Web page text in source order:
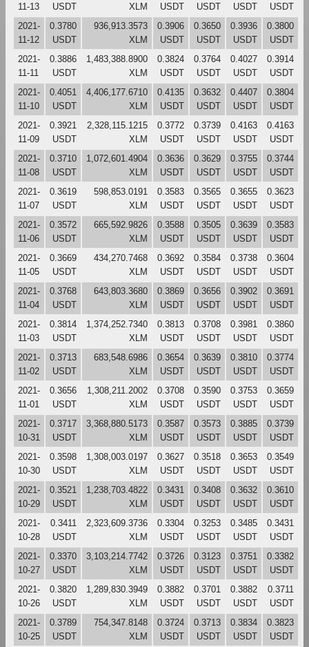
11-13
USDT
XLM
USDT
USDT
USDT
USDT
2021-
11-12
0.3780
USDT
936,913.3573
XLM
0.3906
USDT
0.3650
USDT
0.3936
USDT
0.3800
USDT
2021-
11-11
0.3886
USDT
1,483,388.8900
XLM
0.3824
USDT
0.3764
USDT
0.4027
USDT
0.3914
USDT
2021-
11-10
0.4051
USDT
4,406,177.6710
XLM
0.4135
USDT
0.3632
USDT
0.4407
USDT
0.3804
USDT
2021-
11-09
0.3921
USDT
2,328,115.1215
XLM
0.3772
USDT
0.3739
USDT
0.4163
USDT
0.4163
USDT
2021-
11-08
0.3710
USDT
1,072,601.4904
XLM
0.3636
USDT
0.3629
USDT
0.3755
USDT
0.3744
USDT
2021-
11-07
0.3619
USDT
598,853.0191
XLM
0.3583
USDT
0.3565
USDT
0.3655
USDT
0.3623
USDT
2021-
11-06
0.3572
USDT
665,592.9826
XLM
0.3588
USDT
0.3505
USDT
0.3639
USDT
0.3583
USDT
2021-
11-05
0.3669
USDT
434,270.7468
XLM
0.3692
USDT
0.3584
USDT
0.3738
USDT
0.3604
USDT
2021-
11-04
0.3768
USDT
643,803.3680
XLM
0.3869
USDT
0.3656
USDT
0.3902
USDT
0.3691
USDT
2021-
11-03
0.3814
USDT
1,374,252.7340
XLM
0.3813
USDT
0.3708
USDT
0.3981
USDT
0.3860
USDT
2021-
11-02
0.3713
USDT
683,548.6986
XLM
0.3654
USDT
0.3639
USDT
0.3810
USDT
0.3774
USDT
2021-
11-01
0.3656
USDT
1,308,211.2002
XLM
0.3708
USDT
0.3590
USDT
0.3753
USDT
0.3659
USDT
2021-
10-31
0.3717
USDT
3,368,880.5173
XLM
0.3587
USDT
0.3573
USDT
0.3885
USDT
0.3739
USDT
2021-
10-30
0.3598
USDT
1,308,003.0197
XLM
0.3627
USDT
0.3518
USDT
0.3653
USDT
0.3549
USDT
2021-
10-29
0.3521
USDT
1,238,703.4822
XLM
0.3431
USDT
0.3408
USDT
0.3632
USDT
0.3610
USDT
2021-
10-28
0.3411
USDT
2,323,609.3736
XLM
0.3304
USDT
0.3253
USDT
0.3485
USDT
0.3431
USDT
2021-
10-27
0.3370
USDT
3,103,214.7742
XLM
0.3726
USDT
0.3123
USDT
0.3751
USDT
0.3382
USDT
2021-
10-26
0.3820
USDT
1,289,830.3949
XLM
0.3882
USDT
0.3701
USDT
0.3882
USDT
0.3711
USDT
2021-
10-25
0.3789
USDT
754,347.8148
XLM
0.3724
USDT
0.3713
USDT
0.3834
USDT
0.3823
USDT